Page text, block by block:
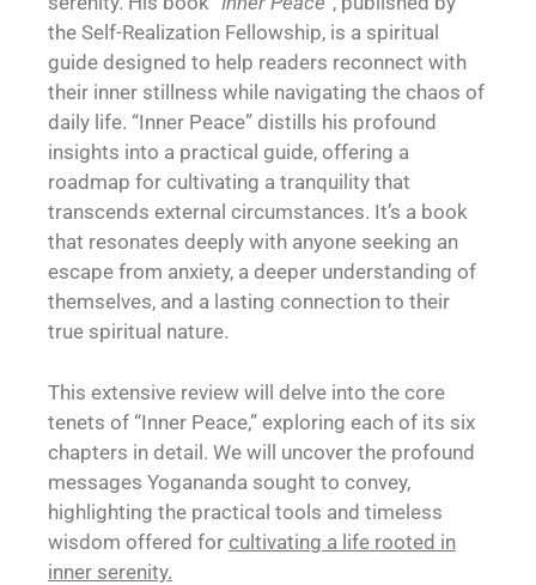
the Self-Realization Fellowship, is a spiritual
guide designed to help readers reconnect with
their inner stillness while navigating the chaos of
daily life. “Inner Peace” distills his profound
insights into a practical guide, offering a
roadmap for cultivating a tranquility that
transcends external circumstances. It’s a book
that resonates deeply with anyone seeking an
escape from anxiety, a deeper understanding of
themselves, and a lasting connection to their
true spiritual nature.
This extensive review will delve into the core
tenets of “Inner Peace,” exploring each of its six
chapters in detail. We will uncover the profound
messages Yogananda sought to convey,
highlighting the practical tools and timeless
wisdom offered for cultivating a life rooted in
inner serenity.